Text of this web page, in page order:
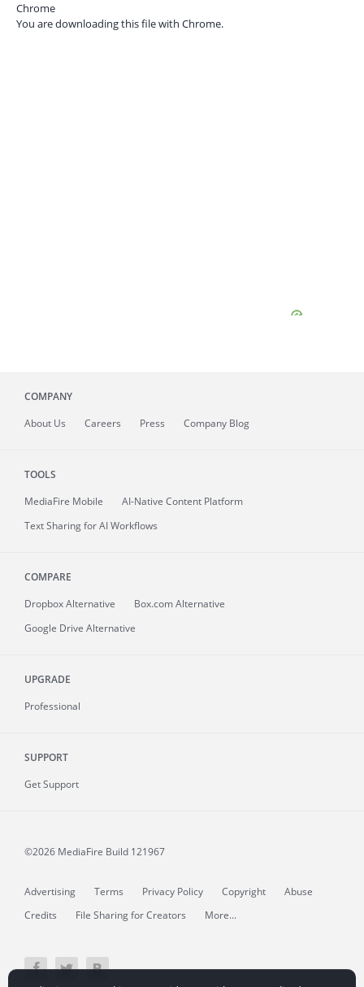
Chrome
You are downloading this file with Chrome.
COMPANY
About Us Careers Press Company Blog
TOOLS
MediaFire Mobile
AI-Native Content Platform
Text Sharing for AI Workflows
COMPARE
Dropbox Alternative
Box.com Alternative
Google Drive Alternative
UPGRADE
Professional
SUPPORT
Get Support
©2026 MediaFire Build 121967
Advertising Terms Privacy Policy Copyright
Abuse
Credits
File Sharing for Creators More...